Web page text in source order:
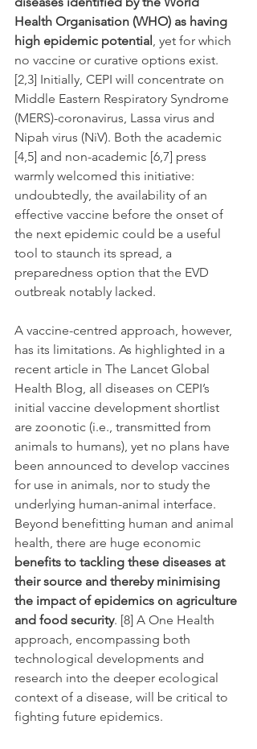
Health Organisation (WHO) as having
high epidemic potential , yet for which
no vaccine or curative options exist.
[2,3] Initially, CEPI will concentrate on
Middle Eastern Respiratory Syndrome
(MERS)-coronavirus, Lassa virus and
Nipah virus (NiV). Both the academic
[4,5] and non-academic [6,7] press
warmly welcomed this initiative:
undoubtedly, the availability of an
effective vaccine before the onset of
the next epidemic could be a useful
tool to staunch its spread, a
preparedness option that the EVD
outbreak notably lacked.
A vaccine-centred approach, however,
has its limitations. As highlighted in a
recent article in The Lancet Global
Health Blog, all diseases on CEPI’s
initial vaccine development shortlist
are zoonotic (i.e., transmitted from
animals to humans), yet no plans have
been announced to develop vaccines
for use in animals, nor to study the
underlying human-animal interface.
Beyond benefitting human and animal
health, there are huge economic
benefits to tackling these diseases at
their source and thereby minimising
the impact of epidemics on agriculture
and food security. [8] A One Health
approach, encompassing both
technological developments and
research into the deeper ecological
context of a disease, will be critical to
fighting future epidemics.